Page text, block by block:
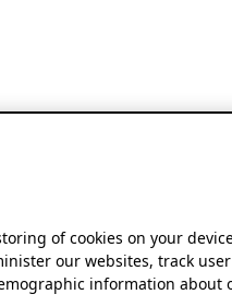
of cookies on your
our websites, track user
information about